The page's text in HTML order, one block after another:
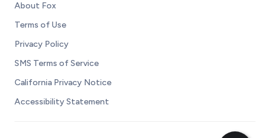
About Fox
Terms of Use
Privacy Policy
SMS Terms of Service
California Privacy Notice
Accessibility Statement